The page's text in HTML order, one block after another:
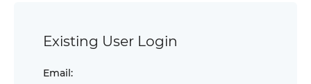
Existing User Login
Email: